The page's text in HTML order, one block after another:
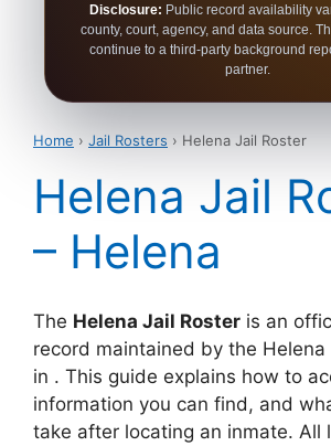
Disclosure: Public record availability
county, court, agency, and data source.
continue to a third-party background
partner.
Home › Jail Rosters › Helena Jail Roster
Helena Jail
– Helena
The Helena Jail Roster is an
record maintained by the Helena
in . This guide explains how to
information you can find, and
take after locating an inmate. All